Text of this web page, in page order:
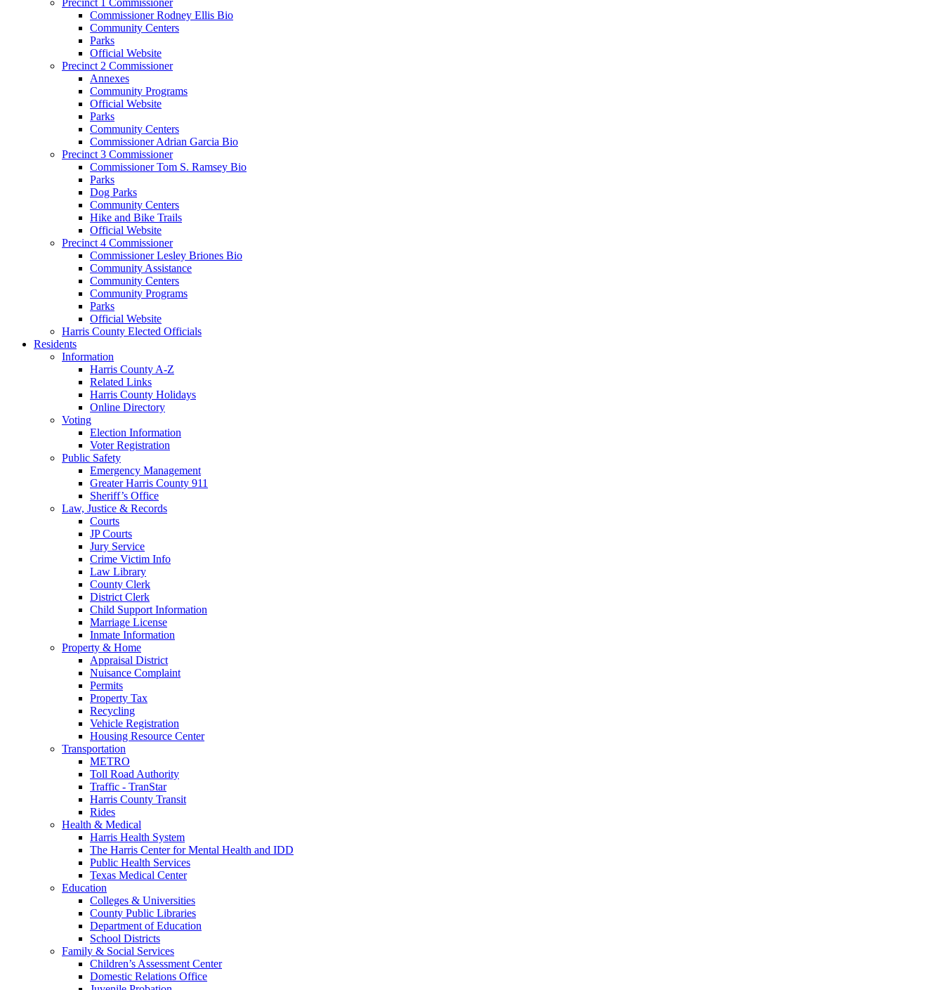
Commissioner Rodney Ellis Bio
Community Centers
Parks
Official Website
Precinct 2 Commissioner
Annexes
Community Programs
Official Website
Parks
Community Centers
Commissioner Adrian Garcia Bio
Precinct 3 Commissioner
Commissioner Tom S. Ramsey Bio
Parks
Dog Parks
Community Centers
Hike and Bike Trails
Official Website
Precinct 4 Commissioner
Commissioner Lesley Briones Bio
Community Assistance
Community Centers
Community Programs
Parks
Official Website
Harris County Elected Officials
Residents
Information
Harris County A-Z
Related Links
Harris County Holidays
Online Directory
Voting
Election Information
Voter Registration
Public Safety
Emergency Management
Greater Harris County 911
Sheriff’s Office
Law, Justice & Records
Courts
JP Courts
Jury Service
Crime Victim Info
Law Library
County Clerk
District Clerk
Child Support Information
Marriage License
Inmate Information
Property & Home
Appraisal District
Nuisance Complaint
Permits
Property Tax
Recycling
Vehicle Registration
Housing Resource Center
Transportation
METRO
Toll Road Authority
Traffic - TranStar
Harris County Transit
Rides
Health & Medical
Harris Health System
The Harris Center for Mental Health and IDD
Public Health Services
Texas Medical Center
Education
Colleges & Universities
County Public Libraries
Department of Education
School Districts
Family & Social Services
Children’s Assessment Center
Domestic Relations Office